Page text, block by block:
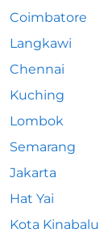
Coimbatore
Langkawi
Chennai
Kuching
Lombok
Semarang
Jakarta
Hat Yai
Kota Kinabalu